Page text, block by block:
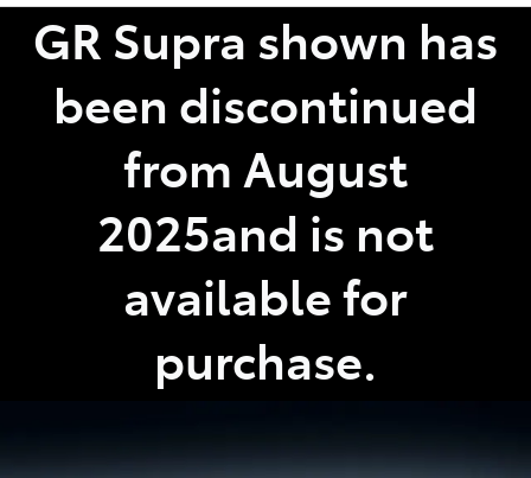
03 8514 3900
GR Supra shown has
been discontinued
from August
2025and is not
available for
purchase.